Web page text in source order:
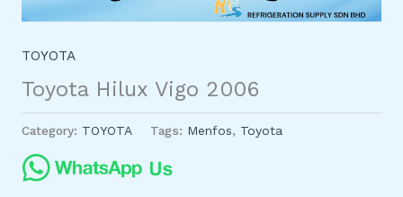
TOYOTA
Toyota Hilux Vigo 2006
Category: TOYOTA Tags: Menfos, Toyota